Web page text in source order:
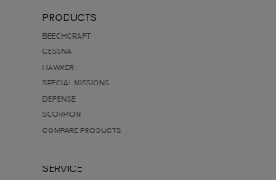
PRODUCTS
BEECHCRAFT
CESSNA
HAWKER
SPECIAL MISSIONS
DEFENSE
SCORPION
COMPARE PRODUCTS
SERVICE